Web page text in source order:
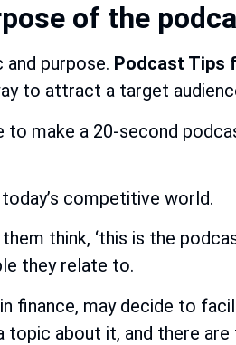
of the
purpose. Podcast Tips
to attract a target
make a 20-second
competitive world.
think, ‘this is the
they relate to.
finance, may decide to
about it, and there